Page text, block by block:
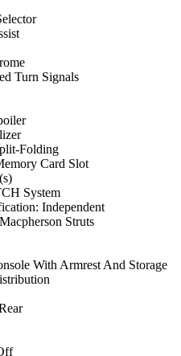
Turn Signals
Folding
Card Slot
System
Independent
Struts
With Armrest And Storage